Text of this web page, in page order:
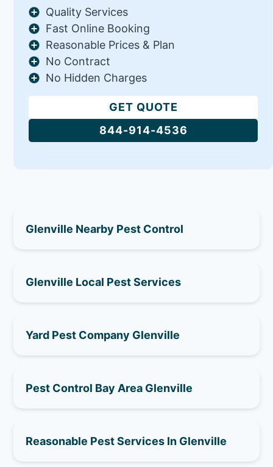
Quality Services
Fast Online Booking
Reasonable Prices & Plan
No Contract
No Hidden Charges
GET QUOTE
844-914-4536
Glenville Nearby Pest Control
Glenville Local Pest Services
Yard Pest Company Glenville
Pest Control Bay Area Glenville
Reasonable Pest Services In Glenville